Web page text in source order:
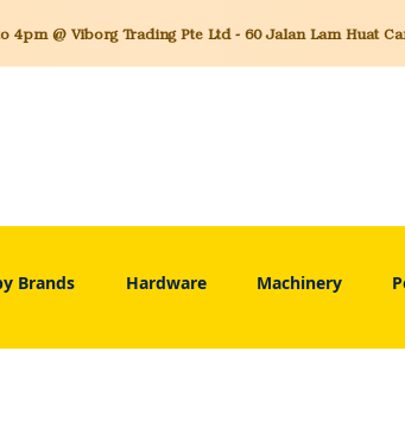
4pm @ Viborg Trading Pte Ltd - 60 Jalan Lam Huat
Brands Hardware Machinery